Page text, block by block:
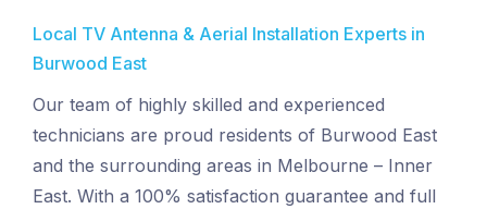
Local TV Antenna & Aerial Installation Experts in
Burwood East
Our team of highly skilled and experienced
technicians are proud residents of Burwood East
and the surrounding areas in Melbourne – Inner
East. With a 100% satisfaction guarantee and full